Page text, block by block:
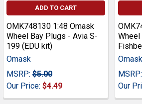
ADD TO CART
OMK748130 1:48 Omask
Wheel Bay Plugs - Avia S-
199 (EDU kit)
Omask
MSRP: $5.00
Our Price: $4.49
Omask
MSRP:
Our